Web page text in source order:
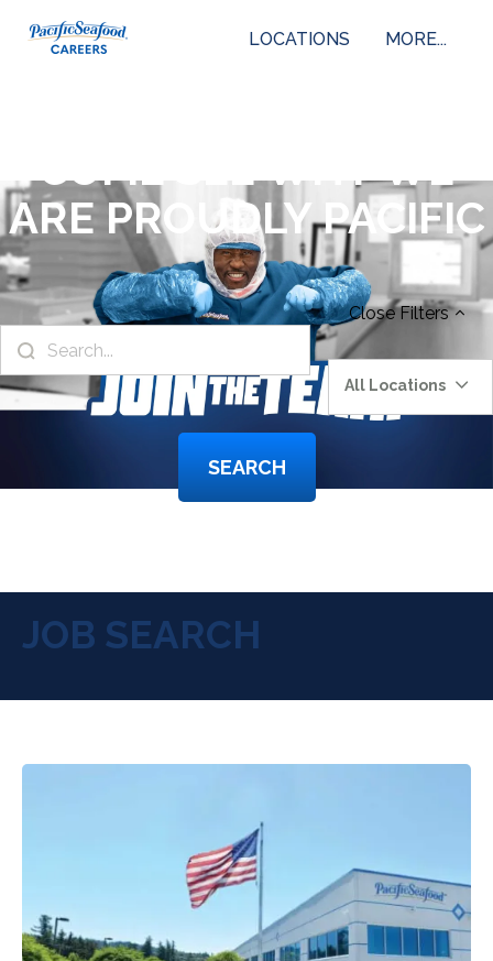
LOCATIONS MORE...
COME SEE WHY WE
ARE PROUDLY PACIFIC
CloseFilters
All Locations
SEARCH
JOB SEARCH